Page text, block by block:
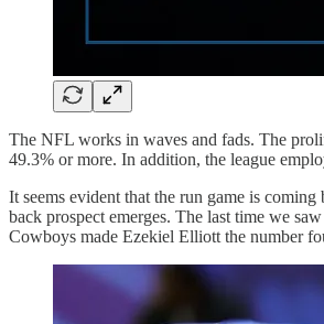
The NFL works in waves and fads. The
49.3% or more. In addition, the league
It seems evident that the run game is
back prospect emerges. The last time we
Cowboys made Ezekiel Elliott the number